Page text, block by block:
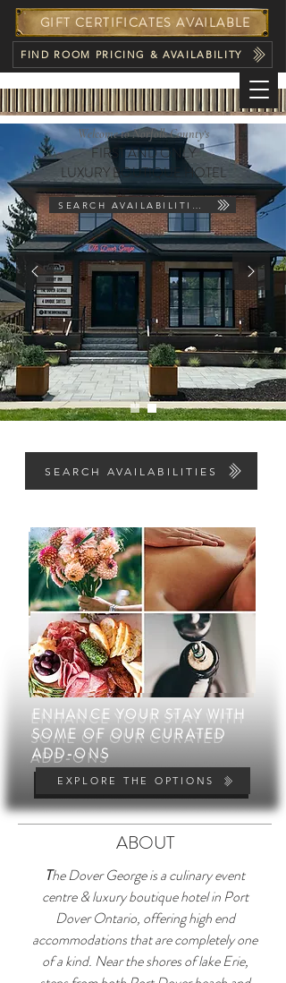
GIFT CERTIFICATES AVAILABLE
FIND ROOM PRICING & AVAILABILITY
Welcome to Norfolk County‘s
FIRST AND ONLY
LUXURY BOUTIQUE HOTEL
ENHANCE YOUR STAY WITH
SOME OF OUR CURATED
ADD-ONS
EXPLORE THE OPTIONS
SEARCH AVAILABILITIES
ENHANCE YOUR STAY WITH
SOME OF OUR CURATED
ADD-ONS
EXPLORE THE OPTIONS
ABOUT
The Dover George is a culinary event
centre & luxury boutique hotel in Port
Dover Ontario, offering high end
accommodations that are completely one
of a kind. Near the shores of lake Erie,